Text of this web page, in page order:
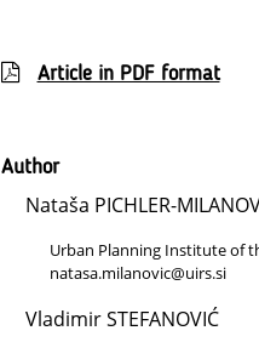
Article in PDF format
Author
Nataša PICHLER-
Urban Planning Institute of
natasa.milanovic@uirs.si
Vladimir STEFANOVIĆ